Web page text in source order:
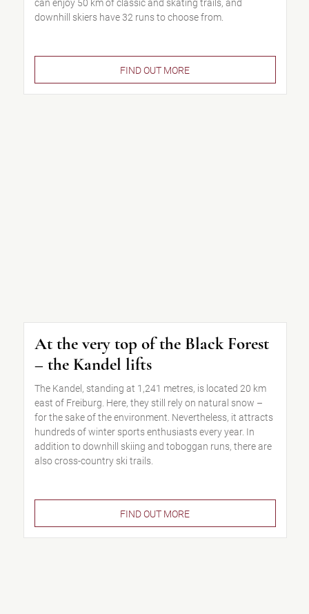
can enjoy 50 km of classic and skating trails, and
downhill skiers have 32 runs to choose from.
FIND OUT MORE
At the very top of the Black Forest
– the Kandel lifts
The Kandel, standing at 1,241 metres, is located 20 km
east of Freiburg. Here, they still rely on natural snow –
for the sake of the environment. Nevertheless, it attracts
hundreds of winter sports enthusiasts every year. In
addition to downhill skiing and toboggan runs, there are
also cross-country ski trails.
FIND OUT MORE